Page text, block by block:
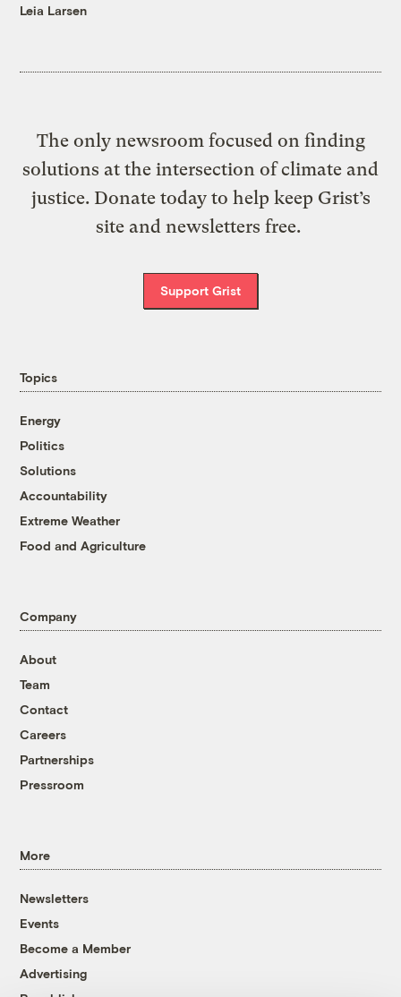
Leia Larsen
The only newsroom focused on finding
solutions at the intersection of climate and
justice. Donate today to help keep Grist’s
site and newsletters free.
Support Grist
Topics
Energy
Politics
Solutions
Accountability
Extreme Weather
Food and Agriculture
Company
About
Team
Contact
Careers
Partnerships
Pressroom
More
Newsletters
Events
Become a Member
Advertising